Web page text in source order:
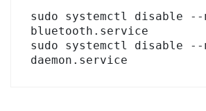
sudo systemctl disable --
bluetooth.service
sudo systemctl disable --
daemon.service